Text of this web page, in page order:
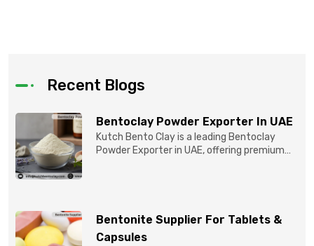
Recent Blogs
Bentoclay Powder Exporter In UAE
Kutch Bento Clay is a leading Bentoclay
Powder Exporter in UAE, offering premium
Bentonite Supplier For Tablets &
Capsules